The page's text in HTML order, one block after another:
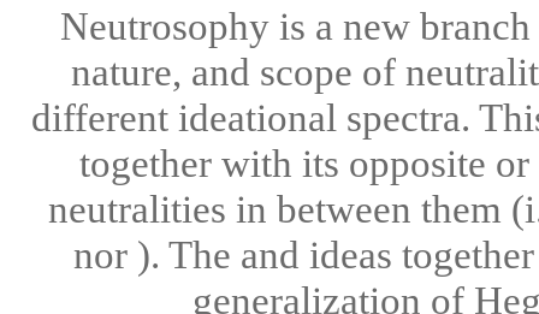
Neutrosophy is a new
nature, and scope of
different ideational spectra.
together with its opposite
neutralities in between them
nor ). The and ideas
generalization of